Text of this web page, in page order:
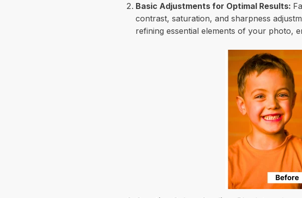
Basic Adjustments for Optimal Results:
contrast, saturation, and sharpness
refining essential elements of your photo,